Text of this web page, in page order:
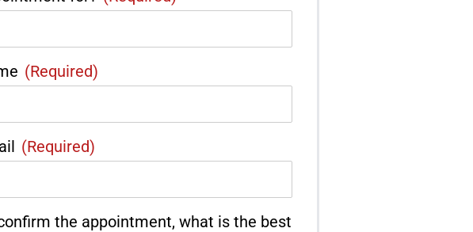
(Required)
(Required)
the appointment, what is the best